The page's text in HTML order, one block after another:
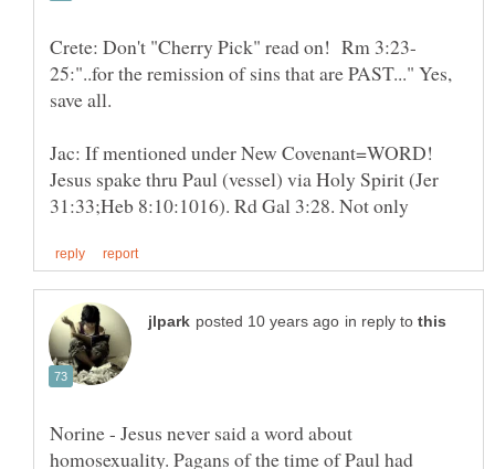
25:"..for the remission of sins that are PAST..." Yes,
Jac: If mentioned under New Covenant=WORD!
Jesus spake thru Paul (vessel) via Holy Spirit (Jer
in reply to
Norine - Jesus never said a word about
homosexuality. Pagans of the time of Paul had